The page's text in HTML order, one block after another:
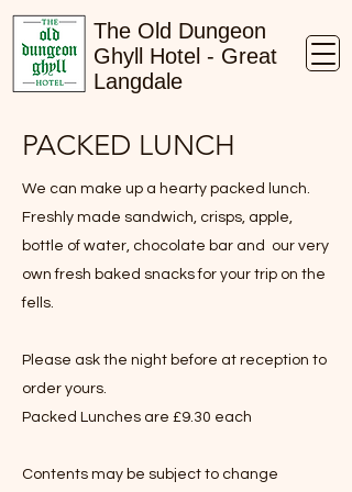
The Old Dungeon
Ghyll Hotel - Great
Langdale
PACKED LUNCH
We can make up a hearty packed lunch.
Freshly made sandwich, crisps, apple,
bottle of water, chocolate bar and our very
own fresh baked snacks for your trip on the
fells.
Please ask the night before at reception to
order yours.
Packed Lunches are £9.30 each
Contents may be subject to change